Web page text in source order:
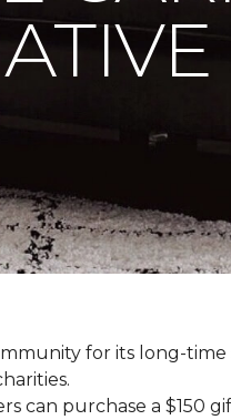
for its long-
can purchase a $150